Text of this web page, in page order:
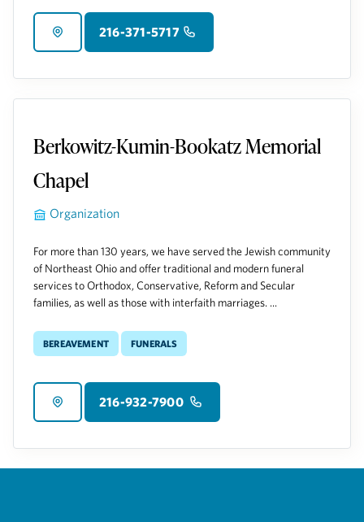
216-371-5717
Berkowitz-Kumin-Bookatz Memorial
Chapel
Organization
For more than 130 years, we have served the Jewish community
of Northeast Ohio and offer traditional and modern funeral
services to Orthodox, Conservative, Reform and Secular
families, as well as those with interfaith marriages. ...
Bereavement Funerals
216-932-7900